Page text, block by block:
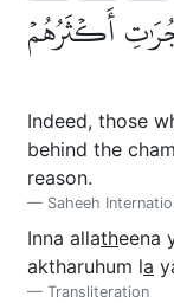
أَكۡثَرُهُمۡ
Indeed, those
behind the
reason.
Saheeh
Inna allatheena
aktharuhum la
Transliteration